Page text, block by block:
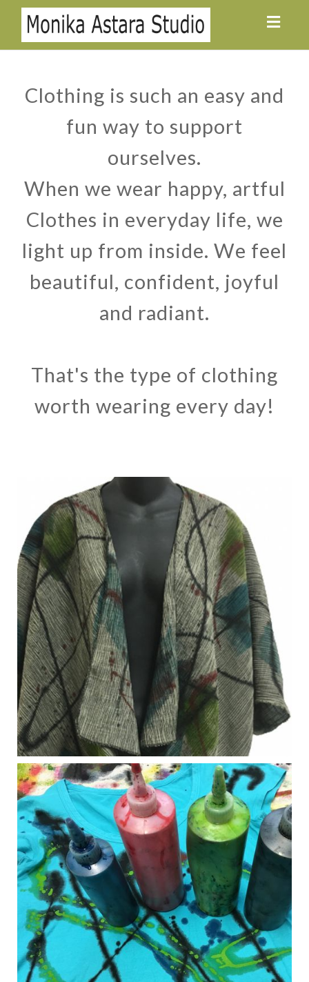
Clothing is such an easy and
fun way to support
ourselves.
When we wear happy, artful
Clothes in everyday life, we
light up from inside. We feel
beautiful, confident, joyful
and radiant.
That's the type of clothing
worth wearing every day!